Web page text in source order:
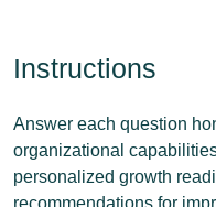
Instructions
Answer each question
organizational
personalized growth
recommendations for